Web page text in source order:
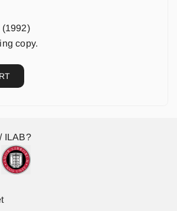
(1992)
copy.
ILAB?